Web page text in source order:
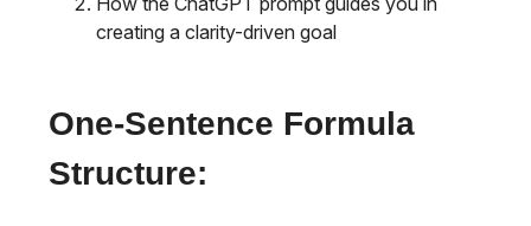
creating a clarity-driven goal
One-Sentence Formula
Structure: